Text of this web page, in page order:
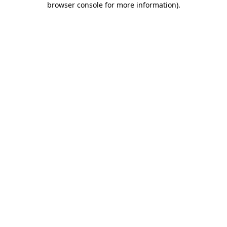
browser console for more information).